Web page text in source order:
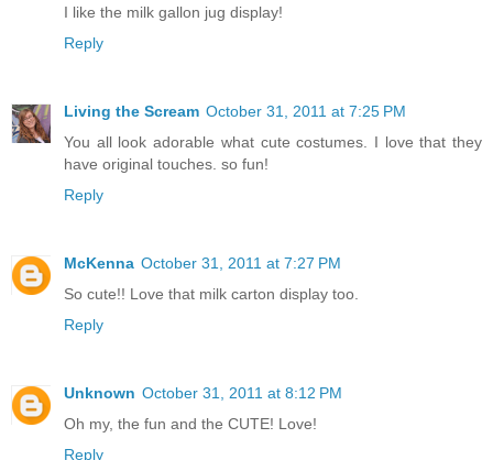
I like the milk gallon jug display!
Reply
Living the Scream October 31, 2011 at 7:25 PM
You all look adorable what cute costumes. I love that they
have original touches. so fun!
Reply
McKenna October 31, 2011 at 7:27 PM
So cute!! Love that milk carton display too.
Reply
Unknown October 31, 2011 at 8:12 PM
Oh my, the fun and the CUTE! Love!
Reply